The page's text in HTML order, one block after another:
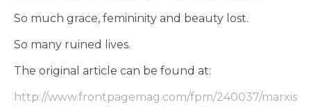
So much grace, femininity and beauty lost.
So many ruined lives.
The original article can be found at:
http://www.frontpagemag.com/fpm/240037/marxist-